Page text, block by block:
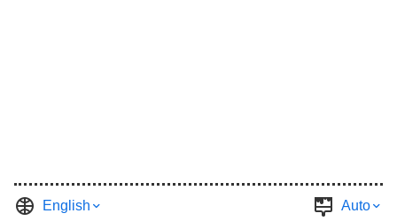
English Auto